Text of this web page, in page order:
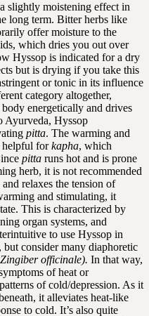
slightly moistening effect in
long term. Bitter herbs like
offer moisture to the
which dries you out over
Hyssop is indicated for a dry
but is drying if you take this
or tonic in its influence
category altogether,
energetically and drives
Ayurveda, Hyssop
pitta. The warming and
helpful forkapha, which
pitta runs hot and is prone
herb, it is not recommended
relaxes the tension of
and stimulating, it
This is characterized by
organ systems, and
to use Hyssop in
consider many diaphoretic
Zingiber officinale). In that way,
of heat or
of cold/depression. As it
it alleviates heat-like
to cold. It’s also quite